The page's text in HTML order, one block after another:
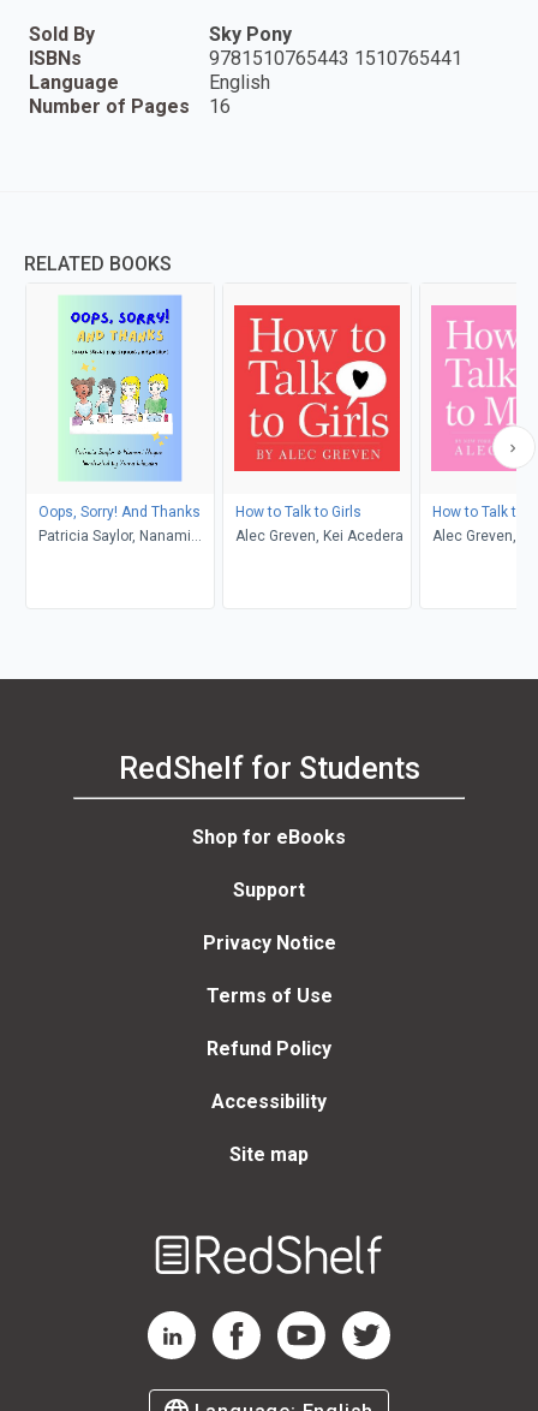
Sold By
Sky Pony
ISBNs
9781510765443 1510765441
Language
English
Number of Pages
16
RELATED BOOKS
Oops, Sorry! And Thanks
Patricia Saylor, Nanami
How to Talk to Girls
Alec Greven, Kei Acedera
How to Talk to
Alec Greven,
RedShelf for Students
Shop for eBooks
Support
Privacy Notice
Terms of Use
Refund Policy
Accessibility
Site map
RedShelf LinkedIn Page
RedShelf Facebook Page
RedShelf YouTube Page
RedShelf Twitter Page